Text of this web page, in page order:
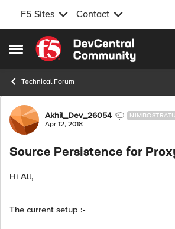
F5 Sites Contact
Open Side Menu
Skip to content
Technical Forum
Forum Discussion
Akhil_Dev_26054
Apr 12, 2018
Source Persistence for
Hi All,
The current setup :-